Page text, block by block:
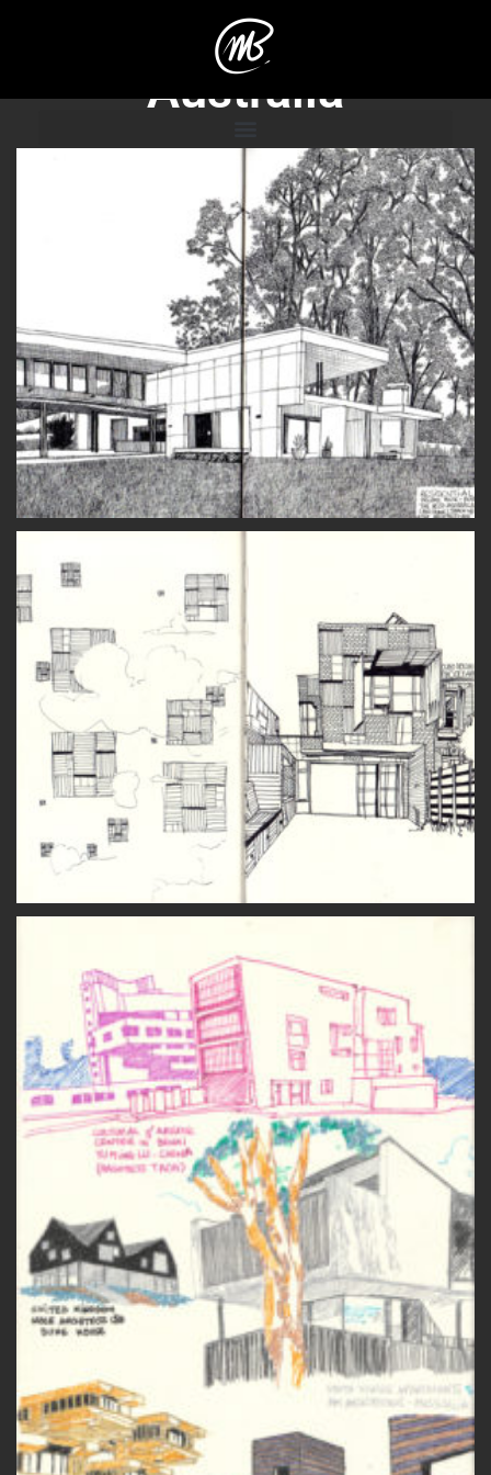
Australia